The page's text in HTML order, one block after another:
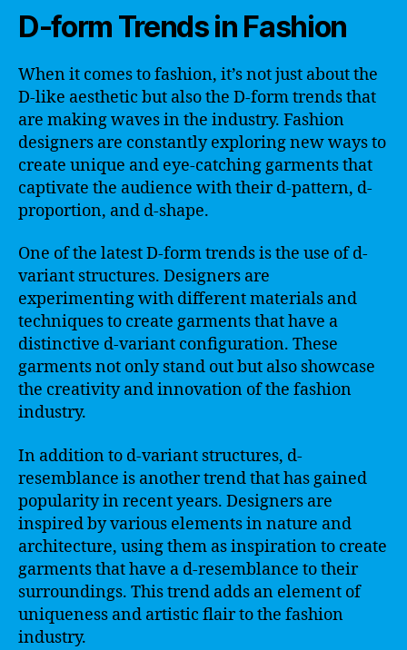
D-form Trends in Fashion
When it comes to fashion, it’s not just about the
D-like aesthetic but also the D-form trends that
are making waves in the industry. Fashion
designers are constantly exploring new ways to
create unique and eye-catching garments that
captivate the audience with their d-pattern, d-
proportion, and d-shape.
One of the latest D-form trends is the use of d-
variant structures. Designers are
experimenting with different materials and
techniques to create garments that have a
distinctive d-variant configuration. These
garments not only stand out but also showcase
the creativity and innovation of the fashion
industry.
In addition to d-variant structures, d-
resemblance is another trend that has gained
popularity in recent years. Designers are
inspired by various elements in nature and
architecture, using them as inspiration to create
garments that have a d-resemblance to their
surroundings. This trend adds an element of
uniqueness and artistic flair to the fashion
industry.